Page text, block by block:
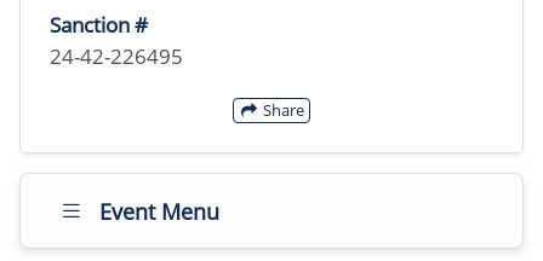
Sanction #
24-42-226495
Share
Event Menu